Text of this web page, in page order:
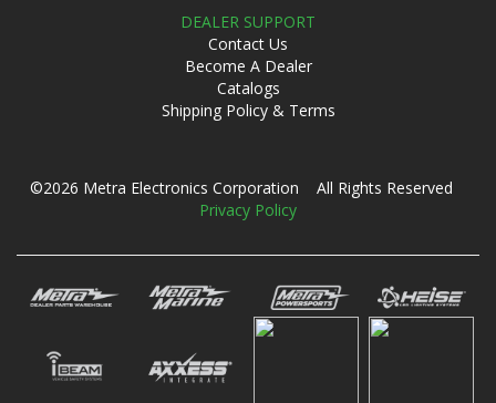
DEALER SUPPORT
Contact Us
Become A Dealer
Catalogs
Shipping Policy & Terms
©2026 Metra Electronics Corporation All Rights Reserved
Privacy Policy